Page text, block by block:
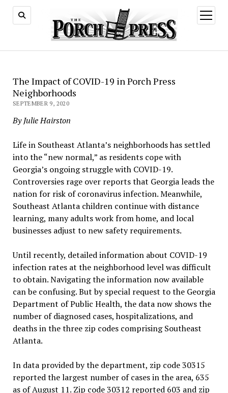
open
menu
The Impact of COVID-19 in Porch Press
Neighborhoods
SEPTEMBER 9, 2020
By Julie Hairston
Life in Southeast Atlanta’s neighborhoods has settled
into the “new normal,” as residents cope with
Georgia’s ongoing struggle with COVID-19.
Controversies rage over reports that Georgia leads the
nation for risk of coronavirus infection. Meanwhile,
Southeast Atlanta children continue with distance
learning, many adults work from home, and local
businesses adjust to new safety requirements.
Until recently, detailed information about COVID-19
infection rates at the neighborhood level was difficult
to obtain. Navigating the information now available
can be confusing. But by special request to the Georgia
Department of Public Health, the data now shows the
number of diagnosed cases, hospitalizations, and
deaths in the three zip codes comprising Southeast
Atlanta.
In data provided by the department, zip code 30315
reported the largest number of cases in the area, 635
as of August 11. Zip code 30312 reported 603 and zip